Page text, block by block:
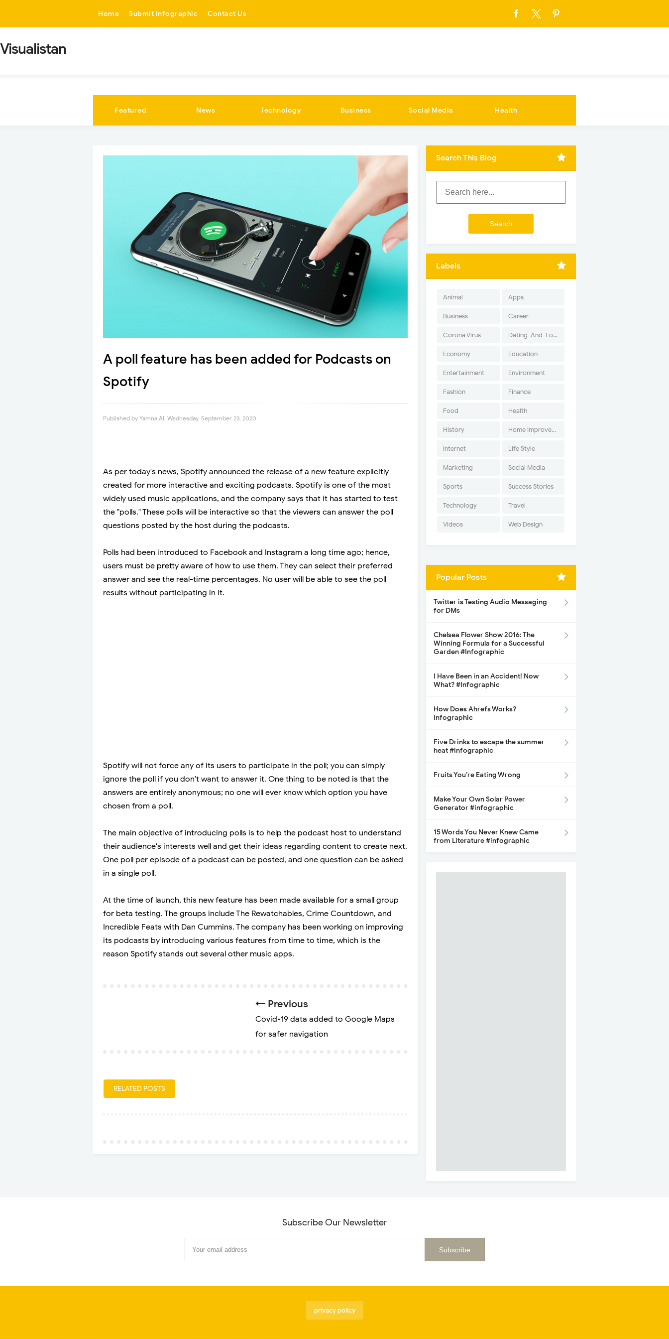
Home Submit Infographic Contact Us
Visualistan
Featured News Technology Business Social Media Health
A poll feature has been added for Podcasts on
Spotify
Published by Yamna Ali Wednesday, September 23, 2020
As per today's news, Spotify announced the release of a new feature explicitly
created for more interactive and exciting podcasts. Spotify is one of the most
widely used music applications, and the company says that it has started to test
the "polls." These polls will be interactive so that the viewers can answer the poll
questions posted by the host during the podcasts.
Polls had been introduced to Facebook and Instagram a long time ago; hence,
users must be pretty aware of how to use them. They can select their preferred
answer and see the real-time percentages. No user will be able to see the poll
results without participating in it.
Spotify will not force any of its users to participate in the poll; you can simply
ignore the poll if you don't want to answer it. One thing to be noted is that the
answers are entirely anonymous; no one will ever know which option you have
chosen from a poll.
The main objective of introducing polls is to help the podcast host to understand
their audience's interests well and get their ideas regarding content to create next.
One poll per episode of a podcast can be posted, and one question can be asked
in a single poll.
At the time of launch, this new feature has been made available for a small group
for beta testing. The groups include The Rewatchables, Crime Countdown, and
Incredible Feats with Dan Cummins. The company has been working on improving
its podcasts by introducing various features from time to time, which is the
reason Spotify stands out several other music apps.
Previous
Covid-19 data added to Google Maps
for safer navigation
RELATED POSTS
Search This Blog
Labels
Animal Apps
Business Career
Corona Virus Dating-And-Love
Economy Education
Entertainment Environment
Fashion Finance
Food Health
History Home Improvement
Internet Life Style
Marketing Social Media
Sports Success Stories
Technology Travel
Videos Web Design
Popular Posts
Twitter is Testing Audio Messaging
for DMs
Chelsea Flower Show 2016: The
Winning Formula for a Successful
Garden #Infographic
I Have Been in an Accident! Now
What? #Infographic
How Does Ahrefs Works?
Infographic
Five Drinks to escape the summer
heat #infographic
Fruits You’re Eating Wrong
Make Your Own Solar Power
Generator #infographic
15 Words You Never Knew Came
from Literature #infographic
Subscribe Our Newsletter
privacy policy